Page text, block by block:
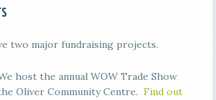
two major fundraising projects.
host the annual WOW Trade Show
Oliver Community Centre. Find out